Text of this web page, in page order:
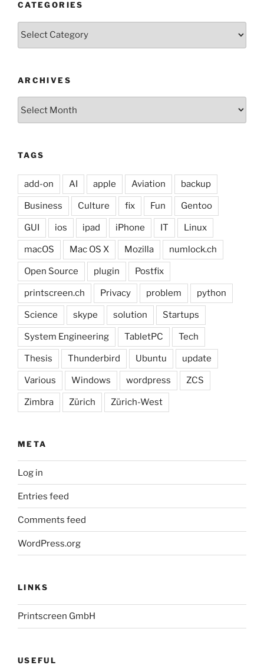
CATEGORIES
ARCHIVES
TAGS
add-on AI apple Aviation backup
Business Culture fix Fun Gentoo
GUI ios ipad iPhone IT Linux
macOS Mac OS X Mozilla numlock.ch
Open Source plugin Postfix
printscreen.ch Privacy problem python
Science skype solution Startups
System Engineering TabletPC Tech
Thesis Thunderbird Ubuntu update
Various Windows wordpress ZCS
Zimbra Zürich Zürich-West
META
Log in
Entries feed
Comments feed
WordPress.org
LINKS
Printscreen GmbH
USEFUL